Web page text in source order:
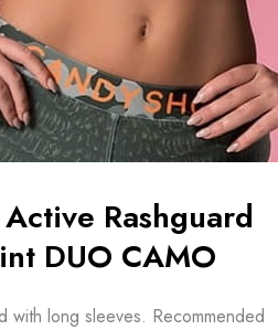
Rashguard
DUO CAMO
with long sleeves. Recommended